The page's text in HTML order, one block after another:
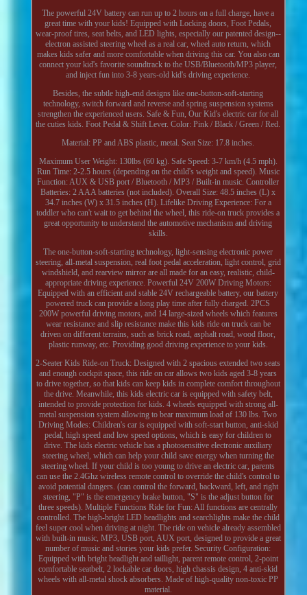
The powerful 24V battery can run up to 2 hours on a full charge, have a
great time with your kids! Equipped with Locking doors, Foot Pedals,
wear-proof tires, seat belts, and LED lights, especially our patented design--
electron assisted steering wheel as a real car, wheel auto return, which
makes kids safer and more comfortable when driving this car. You also can
connect your kid's favorite soundtrack to the USB/Bluetooth/MP3 player,
and inject fun into 3-8 years-old kid's driving experience.
Besides, the subtle high-end designs like one-button-soft-starting
technology, switch forward and reverse and spring suspension systems
strengthen the experienced users. Safe & Fun, Our Kid's electric car for all
the cuties kids. Foot Pedal & Shift Lever. Color: Pink / Black / Green / Red.
Material: PP and ABS plastic, metal. Seat Size: 17.8 inches.
Maximum User Weight: 130lbs (60 kg). Safe Speed: 3-7 km/h (4.5 mph).
Run Time: 2-2.5 hours (depending on the child's weight and speed). Music
Function: AUX & USB port / Bluetooth / MP3 / Built-in music. Controller
Batteries: 2 AAA batteries (not included). Overall Size: 48.5 inches (L) x
34.7 inches (W) x 31.5 inches (H). Lifelike Driving Experience: For a
toddler who can't wait to get behind the wheel, this ride-on truck provides a
great opportunity to understand the automotive mechanism and driving
skills.
The one-button-soft-starting technology, light-sensing electronic power
steering, all-metal suspension, real foot pedal acceleration, light control, grid
windshield, and rearview mirror are all made for an easy, realistic, child-
appropriate driving experience. Powerful 24V 200W Driving Motors:
Equipped with an efficient and stable 24V rechargeable battery, our battery
powered truck can provide a long play time after fully charged. 2PCS
200W powerful driving motors, and 14 large-sized wheels which features
wear resistance and slip resistance make this kids ride on truck can be
driven on different terrains, such as brick road, asphalt road, wood floor,
plastic runway, etc. Providing good driving experience to your kids.
2-Seater Kids Ride-on Truck: Designed with 2 spacious extended two seats
and enough cockpit space, this ride on car allows two kids aged 3-8 years
to drive together, so that kids can keep kids in complete comfort throughout
the drive. Meanwhile, this kids electric car is equipped with safety belt,
intended to provide protection for kids. 4 wheels equipped with strong all-
metal suspension system allowing to bear maximum load of 130 lbs. Two
Driving Modes: Children's car is equipped with soft-start button, anti-skid
pedal, high speed and low speed options, which is easy for children to
drive. The kids electric vehicle has a photosensitive electronic auxiliary
steering wheel, which can help your child save energy when turning the
steering wheel. If your child is too young to drive an electric car, parents
can use the 2.4Ghz wireless remote control to override the child's control to
avoid potential dangers. (can control the forward, backward, left, and right
steering, "P" is the emergency brake button, "S" is the adjust button for
three speeds). Multiple Functions Ride for Fun: All functions are centrally
controlled. The high-bright LED headlights and searchlights make the child
feel super cool when driving at night. The ride on vehicle already assembled
with built-in music, MP3, USB port, AUX port, designed to provide a great
number of music and stories your kids prefer. Security Configuration:
Equipped with bright headlight and taillight, parent remote control, 2-point
comfortable seatbelt, 2 lockable car doors, high chassis design, 4 anti-skid
wheels with all-metal shock absorbers. Made of high-quality non-toxic PP
material.